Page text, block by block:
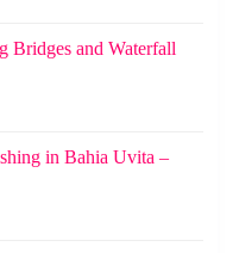
Bridges and Waterfall
in Bahia Uvita –